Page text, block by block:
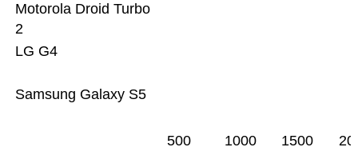
Samsung Galaxy S5
LG G4
Motorola Droid Turbo
2
500 1000 1500